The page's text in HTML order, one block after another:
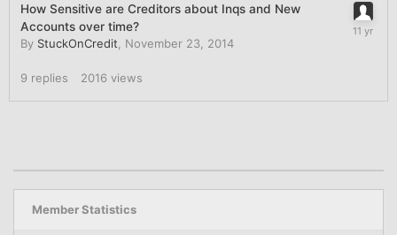
How Sensitive are Creditors about Inqs and New
Accounts over time?
By StuckOnCredit November 23, 2014
9 replies 2016 views
Member Statistics